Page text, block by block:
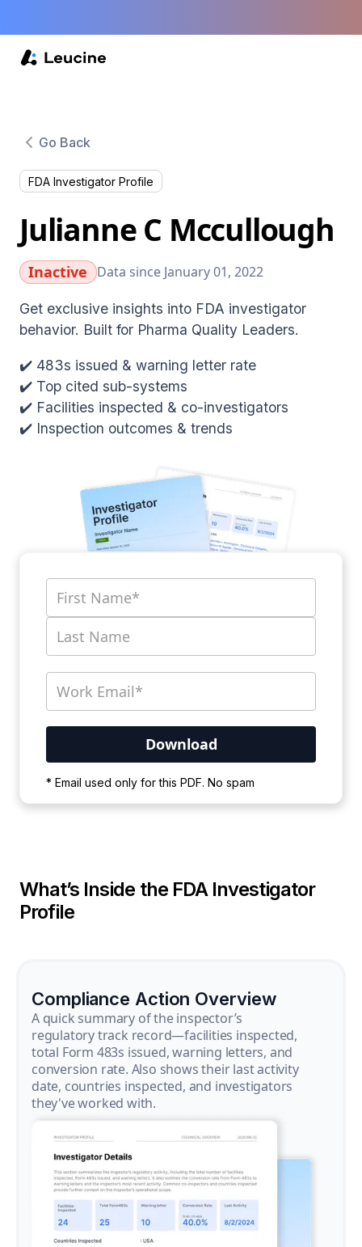
Go Back
FDA Investigator Profile
Julianne C Mccullough
Inactive Data since January 01, 2022
Get exclusive insights into FDA investigator
behavior. Built for Pharma Quality Leaders.
✔️ 483s issued & warning letter rate
✔️ Top cited sub-systems
✔️ Facilities inspected & co-investigators
✔️ Inspection outcomes & trends
* Email used only for this PDF. No spam
wait for the process to complete.
What’s Inside the FDA Investigator
Profile
Compliance Action Overview
A quick summary of the inspector’s
regulatory track record—facilities inspected,
total Form 483s issued, warning letters, and
conversion rate. Also shows their last activity
date, countries inspected, and investigators
they've worked with.